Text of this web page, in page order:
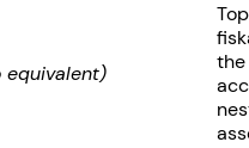
equivalent)